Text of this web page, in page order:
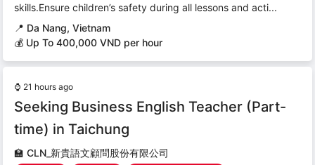
skills.Ensure children’s safety during all lessons and acti...
📍 Da Nang, Vietnam
💰 Up To 400,000 VND per hour
⌚ 21 hours ago
Seeking Business English Teacher (Part-
time) in Taichung
🏫 CLN_新貴語文顧問股份有限公司